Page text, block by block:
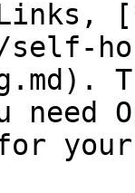
self-
your